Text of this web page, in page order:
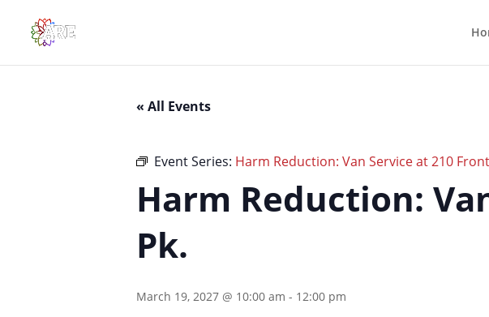
« All Events
Event Series: Harm Reduction: Van Service at 210
Harm Reduction:
Pk.
March 19, 2027 @ 10:00 am - 12:00 pm